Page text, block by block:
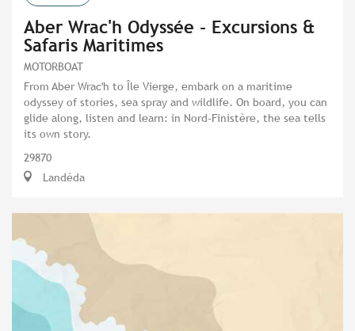
Aber Wrac'h Odyssée - Excursions &
Safaris Maritimes
MOTORBOAT
From Aber Wrac'h to Île Vierge, embark on a maritime
odyssey of stories, sea spray and wildlife. On board, you can
glide along, listen and learn: in Nord-Finistère, the sea tells
its own story.
29870
Landéda